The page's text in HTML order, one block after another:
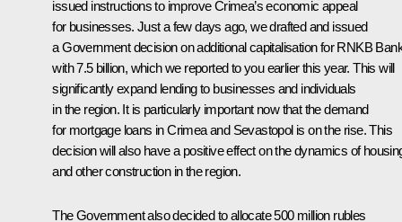
issued instructions to improve Crimea’s economic appeal
for businesses. Just a few days ago, we drafted and issued
a Government decision on additional capitalisation for RNKB
with 7.5 billion, which we reported to you earlier this year. This will
significantly expand lending to businesses and individuals
in the region. It is particularly important now that the demand
for mortgage loans in Crimea and Sevastopol is on the rise. This
decision will also have a positive effect on the dynamics of
and other construction in the region.
The Government also decided to allocate 500 million rubles